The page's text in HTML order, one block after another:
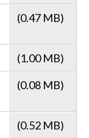
(0.47 MB)
(1.00 MB)
(0.08 MB)
(0.52 MB)